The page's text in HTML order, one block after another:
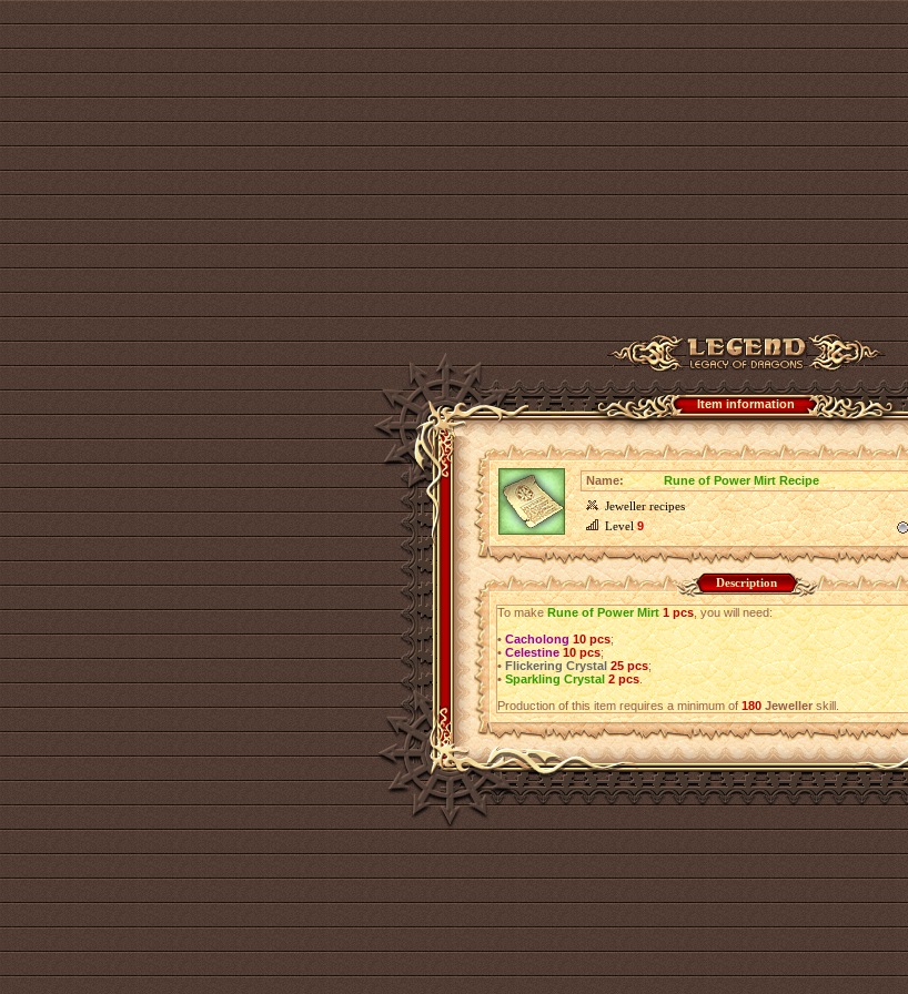
Item information
Name:
Rune of Power Mirt Recipe
Jeweller recipes
Level9
Description
To makeRune of Power Mirt 1 pcs, you will need:
• Cacholong 10 pcs;
• Celestine 10 pcs;
• Flickering Crystal 25 pcs;
• Sparkling Crystal 2 pcs.
Production of this item requires a minimum of180 Jewellerskill.